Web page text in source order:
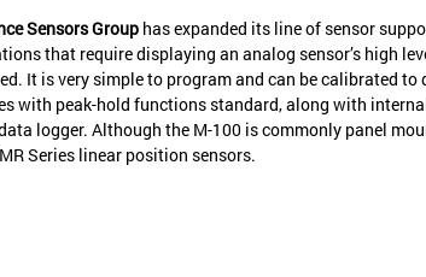
Sensors Group has expanded its line of sensor
that require displaying an analog sensor’s high
It is very simple to program and can be calibrated
with peak-hold functions standard, along with
logger. Although the M-100 is commonly panel
Series linear position sensors.